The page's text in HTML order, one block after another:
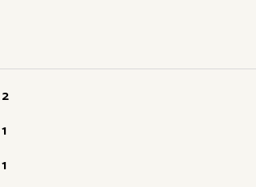
2
1
1